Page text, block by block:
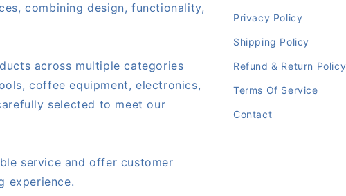
combining design, functionality,
across multiple categories
coffee equipment, electronics,
selected to meet our
service and offer customer
experience.
Privacy Policy
Shipping Policy
Refund & Return Policy
Terms Of Service
Contact